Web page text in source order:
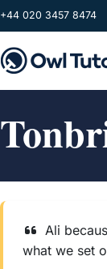
Skip to main
+44 020 3457 8474
Ali
what we set